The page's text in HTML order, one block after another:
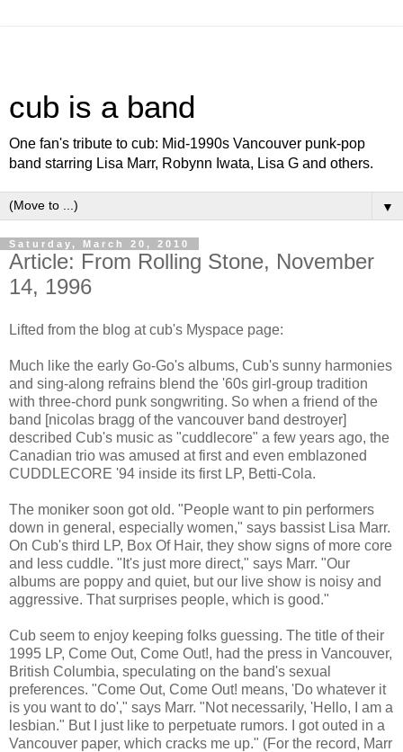
cub is a band
One fan's tribute to cub: Mid-1990s Vancouver punk-pop
band starring Lisa Marr, Robynn Iwata, Lisa G and others.
▼
Saturday, March 20, 2010
Article: From Rolling Stone, November
14, 1996
Lifted from the blog at cub's Myspace page:
Much like the early Go-Go's albums, Cub's sunny harmonies
and sing-along refrains blend the '60s girl-group tradition
with three-chord punk songwriting. So when a friend of the
band [nicolas bragg of the vancouver band destroyer]
described Cub's music as "cuddlecore" a few years ago, the
Canadian trio was amused at first and even emblazoned
CUDDLECORE '94 inside its first LP, Betti-Cola.
The moniker soon got old. "People want to pin performers
down in general, especially women," says bassist Lisa Marr.
On Cub's third LP, Box Of Hair, they show signs of more core
and less cuddle. "It's just more direct," says Marr. "Our
albums are poppy and quiet, but our live show is noisy and
aggressive. That surprises people, which is good."
Cub seem to enjoy keeping folks guessing. The title of their
1995 LP, Come Out, Come Out!, had the press in Vancouver,
British Columbia, speculating on the band's sexual
preferences. "Come Out, Come Out! means, 'Do whatever it
is you want to do'," says Marr. "Not necessarily, 'Hello, I am a
lesbian." But I just like to perpetuate rumors. I got outed in a
Vancouver paper, which cracks me up." (For the record, Marr